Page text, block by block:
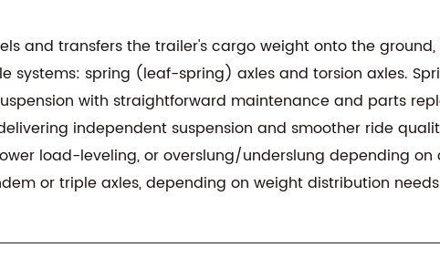
and transfers the trailer's cargo weight onto the
spring (leaf-spring) axles and torsion axles.
with straightforward maintenance and parts
independent suspension and smoother ride
load-leveling, or overslung/underslung depending
or triple axles, depending on weight distribution